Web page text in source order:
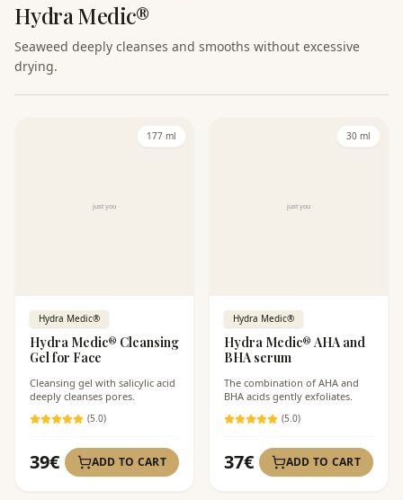
Hydra Medic®
Seaweed deeply cleanses and smooths without excessive
drying.
177 ml
Hydra Medic®
Hydra Medic® Cleansing
Gel for Face
Cleansing gel with salicylic acid
deeply cleanses pores.
(5.0)
39€ ADD TO CART
30 ml
Hydra Medic®
Hydra Medic® AHA and
BHA serum
The combination of AHA and
BHA acids gently exfoliates.
(5.0)
37€ ADD TO CART